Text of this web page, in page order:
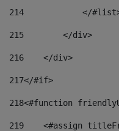
214
</
215
        </div>
216
    </div>
217</#if>
218<#function
219
<#assign